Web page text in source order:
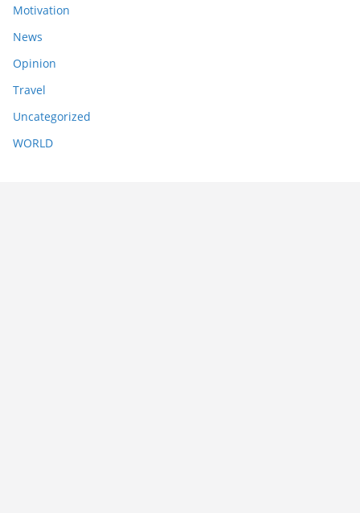
Motivation
News
Opinion
Travel
Uncategorized
WORLD